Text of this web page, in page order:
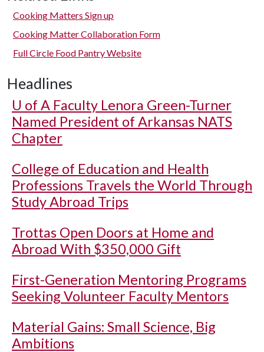
Cooking Matters Sign up
Cooking Matter Collaboration Form
Full Circle Food Pantry Website
Headlines
U of A Faculty Lenora Green-Turner
Named President of Arkansas NATS
Chapter
College of Education and Health
Professions Travels the World Through
Study Abroad Trips
Trottas Open Doors at Home and
Abroad With $350,000 Gift
First-Generation Mentoring Programs
Seeking Volunteer Faculty Mentors
Material Gains: Small Science, Big
Ambitions